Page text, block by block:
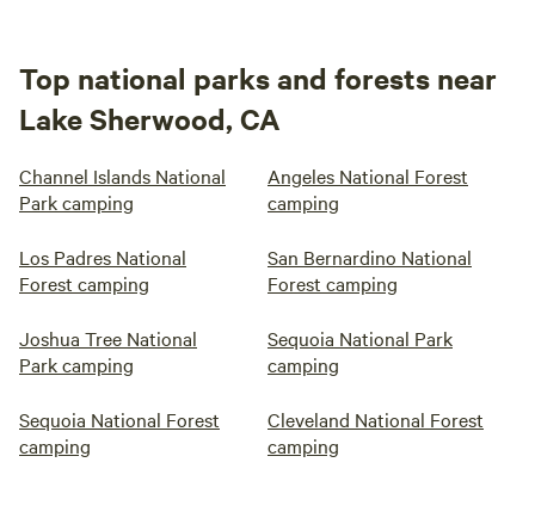
Top national parks and forests near
Lake Sherwood, CA
Channel Islands National
Park camping
Angeles National Forest
camping
Los Padres National
Forest camping
San Bernardino National
Forest camping
Joshua Tree National
Park camping
Sequoia National Park
camping
Sequoia National Forest
camping
Cleveland National Forest
camping